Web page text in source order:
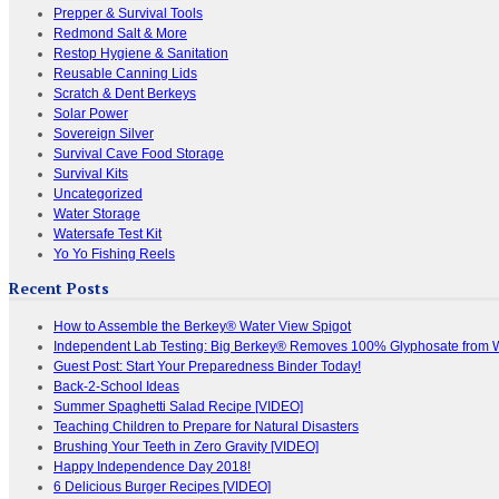
Prepper & Survival Tools
Redmond Salt & More
Restop Hygiene & Sanitation
Reusable Canning Lids
Scratch & Dent Berkeys
Solar Power
Sovereign Silver
Survival Cave Food Storage
Survival Kits
Uncategorized
Water Storage
Watersafe Test Kit
Yo Yo Fishing Reels
Recent Posts
How to Assemble the Berkey® Water View Spigot
Independent Lab Testing: Big Berkey® Removes 100% Glyphosate from
Guest Post: Start Your Preparedness Binder Today!
Back-2-School Ideas
Summer Spaghetti Salad Recipe [VIDEO]
Teaching Children to Prepare for Natural Disasters
Brushing Your Teeth in Zero Gravity [VIDEO]
Happy Independence Day 2018!
6 Delicious Burger Recipes [VIDEO]